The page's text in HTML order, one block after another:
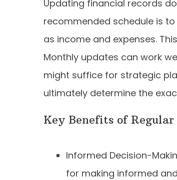
Updating financial records
recommended schedule is
as income and expenses.
Monthly updates can work
might suffice for strategic
ultimately determine the
Key Benefits of
Informed Decision-
for making informed